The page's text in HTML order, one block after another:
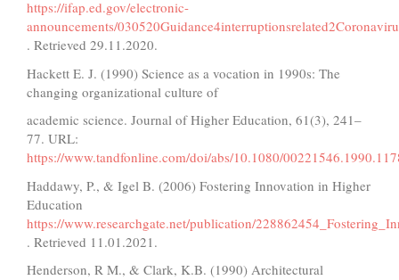
https://ifap.ed.gov/electronic-
announcements/
. Retrieved 29.11.2020.
Hackett E. J. (1990) Science as a vocation in 1990s: The
changing organizational culture of
academic science. Journal of Higher Education, 61(3), 241–
77. URL:
https://www.tandfonline.com/doi/abs/10.1080/
Haddawy, P., & Igel B. (2006) Fostering Innovation in Higher
Education
https://www.researchgate.net/publication/
. Retrieved 11.01.2021.
Henderson, R M., & Clark, K.B. (1990) Architectural